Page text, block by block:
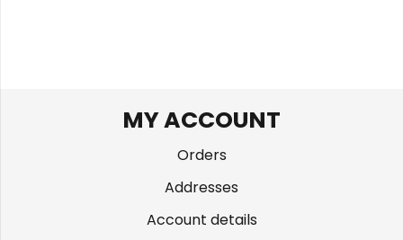
MY ACCOUNT
Orders
Addresses
Account details